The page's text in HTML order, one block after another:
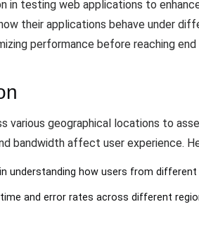
in testing web applications to
their applications behave under
performance before reaching end
various geographical locations to
bandwidth affect user experience.
understanding how users from
and error rates across different